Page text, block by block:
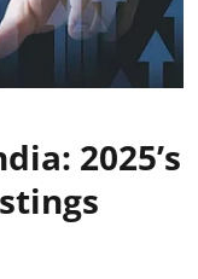
2025’s